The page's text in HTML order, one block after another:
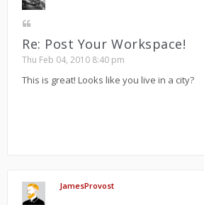
Re: Post Your Workspace!
Thu Feb 04, 2010 8:40 pm
This is great! Looks like you live in a city?
JamesProvost